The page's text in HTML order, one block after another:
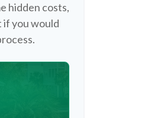
hidden costs,
if you would